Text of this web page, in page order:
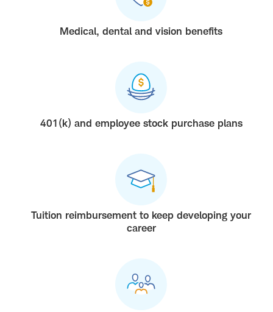
Medical, dental and vision benefits
401(k) and employee stock purchase plans
Tuition reimbursement to keep developing your
career